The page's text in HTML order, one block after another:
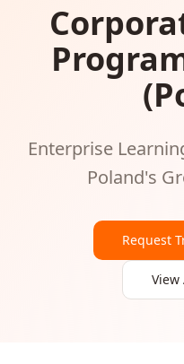
Enterprise
Poland's
Request
View